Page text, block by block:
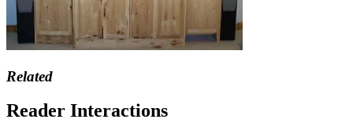
Related
Reader Interactions